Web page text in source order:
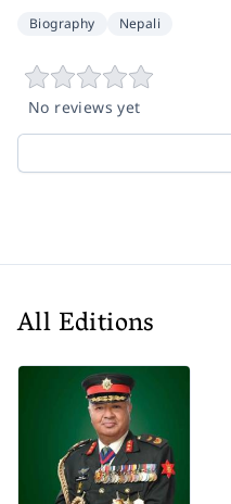
Biography Nepali
No reviews yet
All Editions